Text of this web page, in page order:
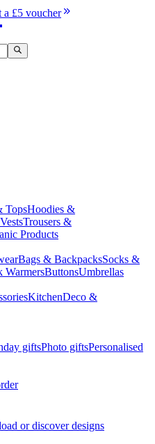
a £5 voucher
TopsHoodies &
Trousers &
Products
Bags & BackpacksSocks &
WarmersButtonsUmbrellas
KitchenDeco &
giftsPhoto giftsPersonalised
or discover designs